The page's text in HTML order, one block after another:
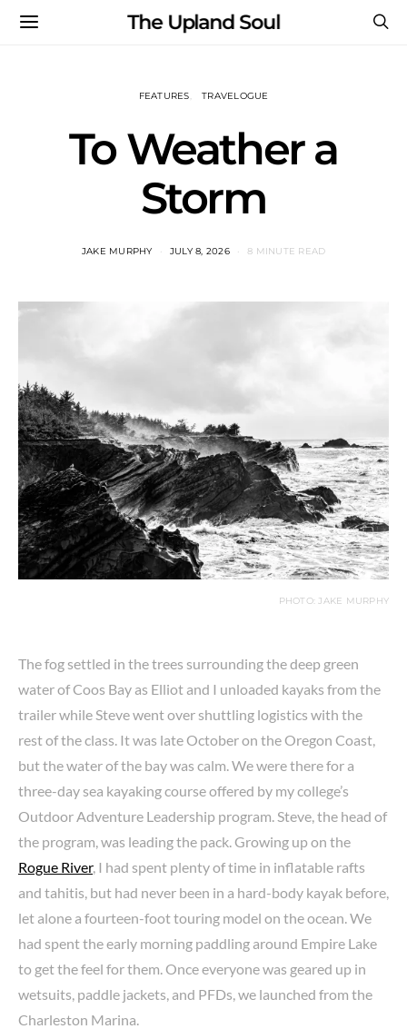
The Upland Soul
FEATURES TRAVELOGUE
To Weather a
Storm
JAKE MURPHY JULY 8, 2026 8 MINUTE READ
PHOTO: JAKE MURPHY
The fog settled in the trees surrounding the deep green
water of Coos Bay as Elliot and I unloaded kayaks from the
trailer while Steve went over shuttling logistics with the
rest of the class. It was late October on the Oregon Coast,
but the water of the bay was calm. We were there for a
three-day sea kayaking course offered by my college’s
Outdoor Adventure Leadership program. Steve, the head of
the program, was leading the pack. Growing up on the
Rogue River, I had spent plenty of time in inflatable rafts
and tahitis, but had never been in a hard-body kayak before,
let alone a fourteen-foot touring model on the ocean. We
had spent the early morning paddling around Empire Lake
to get the feel for them. Once everyone was geared up in
wetsuits, paddle jackets, and PFDs, we launched from the
Charleston Marina.